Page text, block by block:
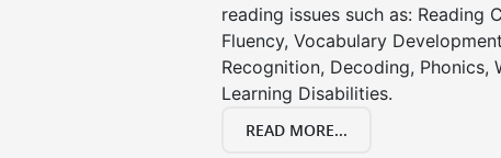
reading issues such as: Reading
Fluency, Vocabulary
Recognition, Decoding, Phonics,
Learning Disabilities.
READ MORE...